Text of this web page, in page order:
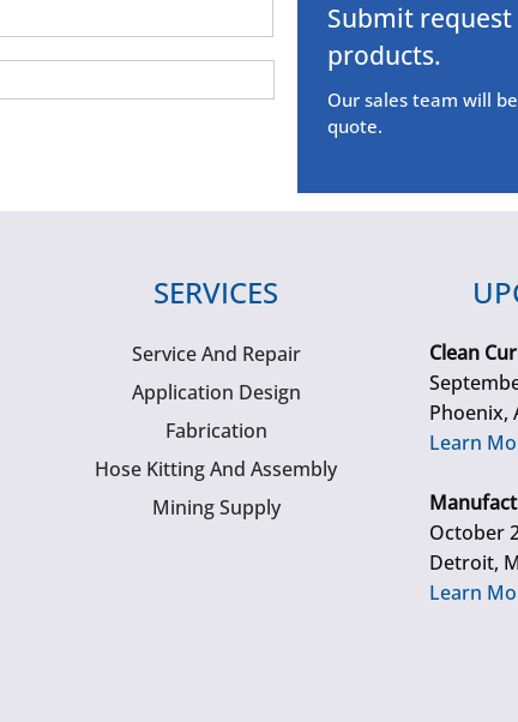
Submit request
products.
Our sales team will
quote.
SERVICES
Service And Repair
Application Design
Fabrication
Hose Kitting And Assembly
Mining Supply
Clean
Phoenix,
Learn
October
Detroit,
Learn